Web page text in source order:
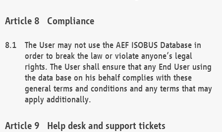
Compliance
The User may not use the AEF ISOBUS Database in
order to break the law or violate anyone’s legal
rights. The User shall ensure that any End User using
the data base on his behalf complies with these
general terms and conditions and any terms that may
apply additionally.
Help desk and support tickets